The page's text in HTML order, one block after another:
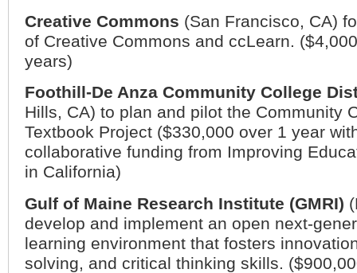
Creative Commons (San Francisco, CA)
of Creative Commons and ccLearn.
years)
Foothill-De Anza Community College
Hills, CA) to plan and pilot the Community
Textbook Project ($330,000 over 1 year
collaborative funding from Improving
in California)
Gulf of Maine Research Institute (GMRI) (
develop and implement an open next-
learning environment that fosters
solving, and critical thinking skills.